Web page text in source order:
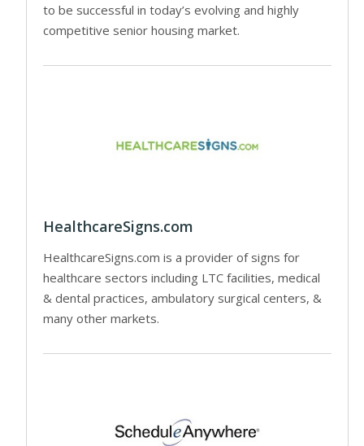
to be successful in today’s evolving and highly
competitive senior housing market.
HealthcareSigns.com
HealthcareSigns.com is a provider of signs for
healthcare sectors including LTC facilities, medical
& dental practices, ambulatory surgical centers, &
many other markets.